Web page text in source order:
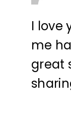
I love
me
great